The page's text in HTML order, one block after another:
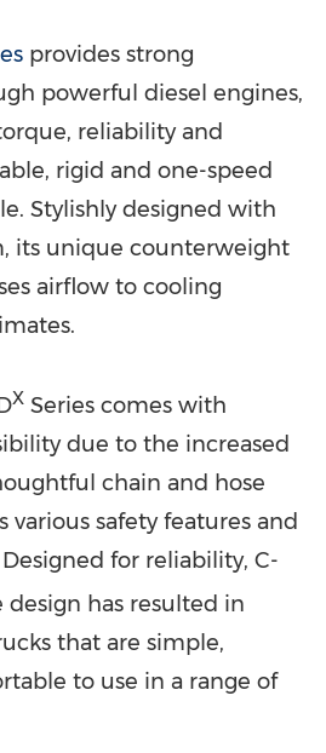
provides strong
powerful diesel engines,
reliability and
rigid and one-speed
Stylishly designed with
its unique counterweight
airflow to cooling
X Series comes with
due to the increased
chain and hose
various safety features and
for reliability, C-
design has resulted in
that are simple,
to use in a range of